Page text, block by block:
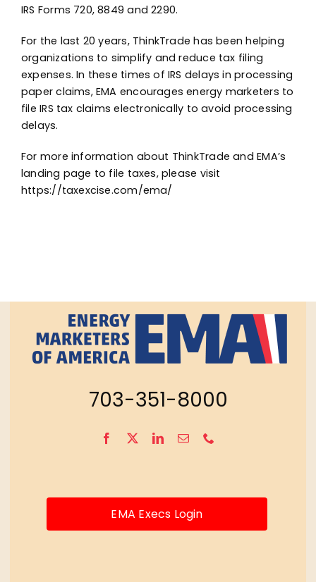
IRS Forms 720, 8849 and 2290.
For the last 20 years, ThinkTrade has been helping
organizations to simplify and reduce tax filing
expenses. In these times of IRS delays in processing
paper claims, EMA encourages energy marketers to
file IRS tax claims electronically to avoid processing
delays.
For more information about ThinkTrade and EMA’s
landing page to file taxes, please visit
https://taxexcise.com/ema/
703-351-8000
EMA Execs Login